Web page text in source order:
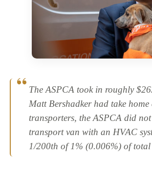
The ASPCA took in roughly
Matt Bershadker had take
transporters, the ASPCA did
transport van with an HVAC
1/200th of 1% (0.006%) of total